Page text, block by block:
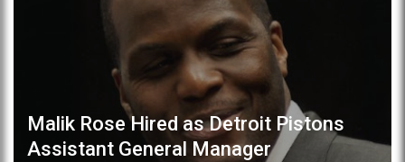
Malik Rose Hired as Detroit Pistons
Assistant General Manager